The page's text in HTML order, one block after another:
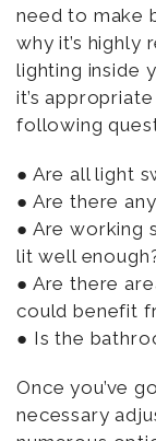
need to make
why it’s
lighting inside
it’s
following
● Are all light
● Are there
● Are working
lit well
● Are there
could benefit
● Is the
Once you’ve
necessary